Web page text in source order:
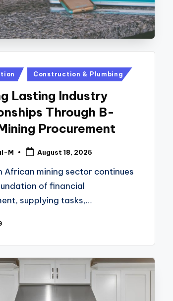
Construction & Plumbing
Lasting Industry
Through B-
Procurement
M August 18, 2025
African mining sector continues
of financial
supplying tasks,…